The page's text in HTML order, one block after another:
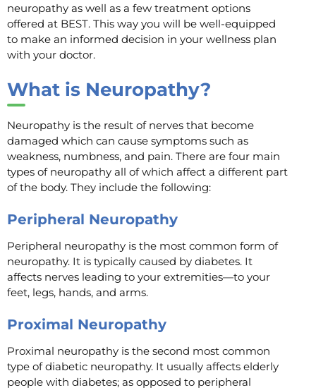
neuropathy as well as a few treatment options
offered at BEST. This way you will be well-equipped
to make an informed decision in your wellness plan
with your doctor.
What is Neuropathy?
Neuropathy is the result of nerves that become
damaged which can cause symptoms such as
weakness, numbness, and pain. There are four main
types of neuropathy all of which affect a different part
of the body. They include the following:
Peripheral Neuropathy
Peripheral neuropathy is the most common form of
neuropathy. It is typically caused by diabetes. It
affects nerves leading to your extremities—to your
feet, legs, hands, and arms.
Proximal Neuropathy
Proximal neuropathy is the second most common
type of diabetic neuropathy. It usually affects elderly
people with diabetes; as opposed to peripheral